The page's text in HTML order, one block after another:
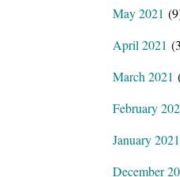
May 2021
April 2021
March 2021
February
January 2021
December